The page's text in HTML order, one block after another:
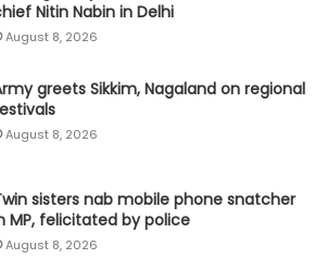
Nitin Nabin in Delhi
August 8, 2026
greets Sikkim, Nagaland on regional
August 8, 2026
sisters nab mobile phone snatcher
MP, felicitated by police
August 8, 2026